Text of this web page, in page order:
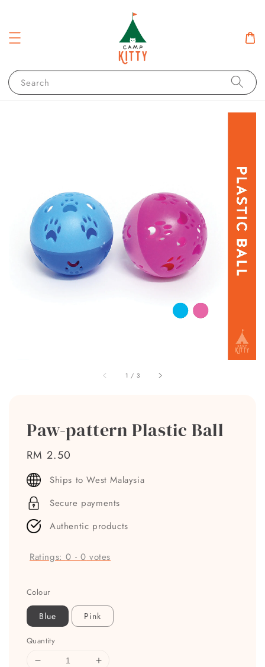
Search
1 / 3
Paw-pattern Plastic Ball
Regular
price
RM 2.50
Ships to West Malaysia
Secure payments
Authentic products
Ratings:0 - 0 votes
Colour
Blue Pink
Quantity